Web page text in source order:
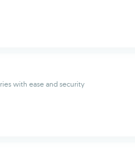
with ease and security